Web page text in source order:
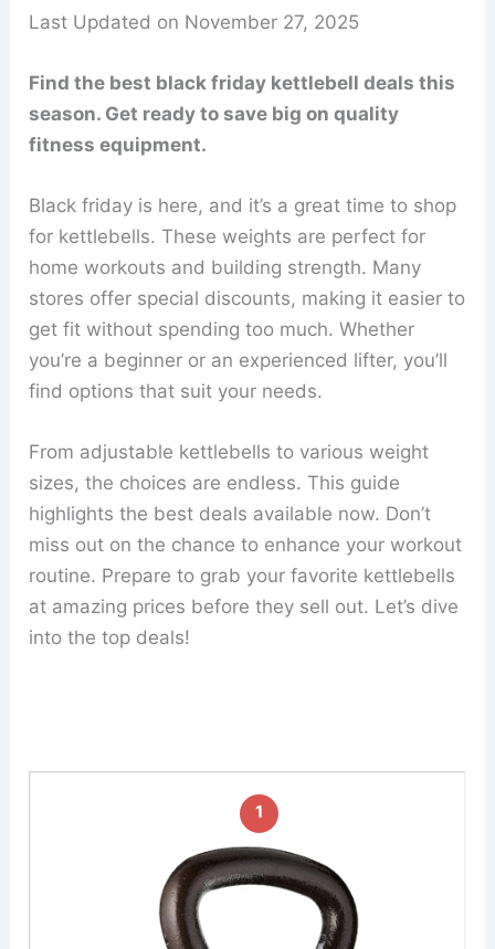
Last Updated on November 27, 2025
Find the best black friday kettlebell deals this
season. Get ready to save big on quality
fitness equipment.
Black friday is here, and it’s a great time to shop
for kettlebells. These weights are perfect for
home workouts and building strength. Many
stores offer special discounts, making it easier to
get fit without spending too much. Whether
you’re a beginner or an experienced lifter, you’ll
find options that suit your needs.
From adjustable kettlebells to various weight
sizes, the choices are endless. This guide
highlights the best deals available now. Don’t
miss out on the chance to enhance your workout
routine. Prepare to grab your favorite kettlebells
at amazing prices before they sell out. Let’s dive
into the top deals!
1